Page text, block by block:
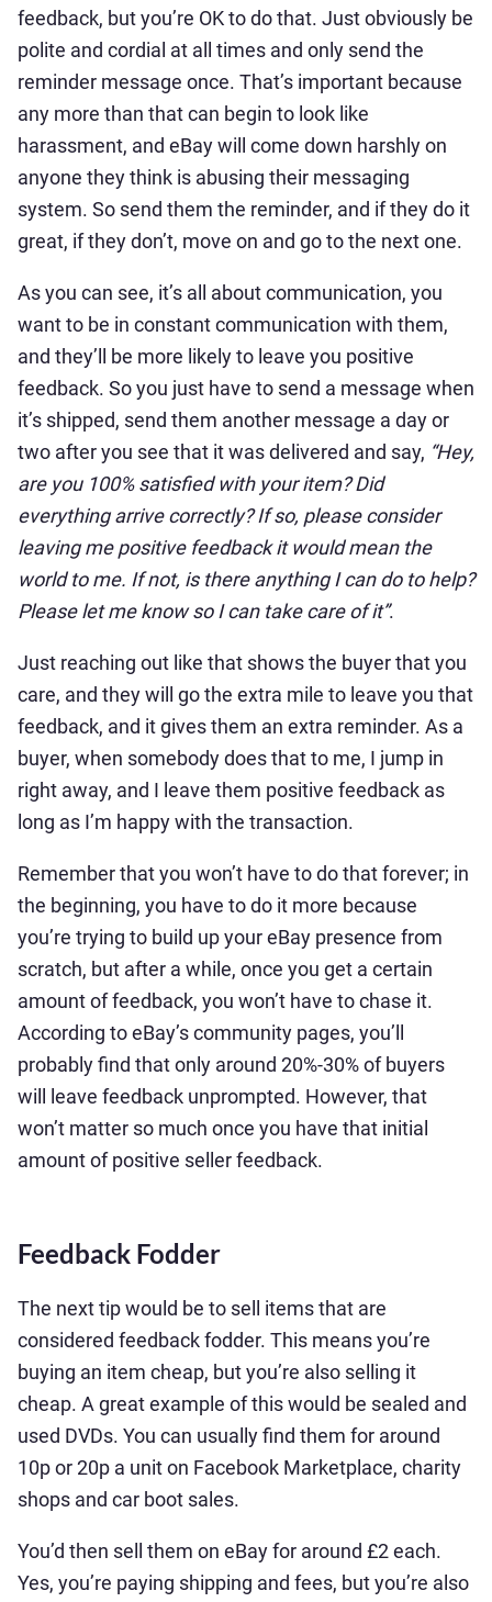
feedback, but you’re OK to do that. Just obviously be
polite and cordial at all times and only send the
reminder message once. That’s important because
any more than that can begin to look like
harassment, and eBay will come down harshly on
anyone they think is abusing their messaging
system. So send them the reminder, and if they do it
great, if they don’t, move on and go to the next one.
As you can see, it’s all about communication, you
want to be in constant communication with them,
and they’ll be more likely to leave you positive
feedback. So you just have to send a message when
it’s shipped, send them another message a day or
two after you see that it was delivered and say, “Hey,
are you 100% satisfied with your item? Did
everything arrive correctly? If so, please consider
leaving me positive feedback it would mean the
world to me. If not, is there anything I can do to help?
Please let me know so I can take care of it”.
Just reaching out like that shows the buyer that you
care, and they will go the extra mile to leave you that
feedback, and it gives them an extra reminder. As a
buyer, when somebody does that to me, I jump in
right away, and I leave them positive feedback as
long as I’m happy with the transaction.
Remember that you won’t have to do that forever; in
the beginning, you have to do it more because
you’re trying to build up your eBay presence from
scratch, but after a while, once you get a certain
amount of feedback, you won’t have to chase it.
According to eBay’s community pages, you’ll
probably find that only around 20%-30% of buyers
will leave feedback unprompted. However, that
won’t matter so much once you have that initial
amount of positive seller feedback.
Feedback Fodder
The next tip would be to sell items that are
considered feedback fodder. This means you’re
buying an item cheap, but you’re also selling it
cheap. A great example of this would be sealed and
used DVDs. You can usually find them for around
10p or 20p a unit on Facebook Marketplace, charity
shops and car boot sales.
You’d then sell them on eBay for around £2 each.
Yes, you’re paying shipping and fees, but you’re also